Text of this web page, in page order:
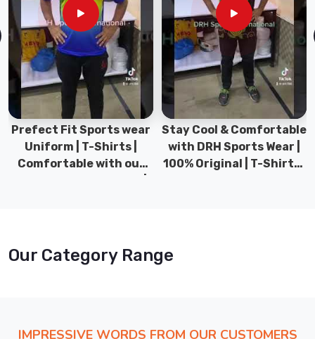
Prefect Fit Sports wear
Uniform | T-Shirts |
Comfortable with our
Stay Cool & Comfortable
with DRH Sports Wear |
100% Original | T-Shirts |
Our Category Range
IMPRESSIVE WORDS FROM OUR CUSTOMERS